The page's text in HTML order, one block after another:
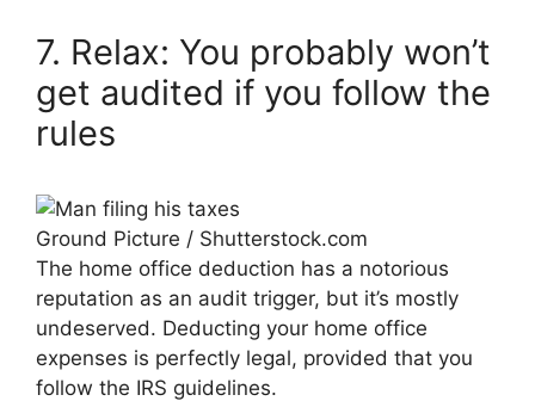
7. Relax: You probably won’t
get audited if you follow the
rules
Ground Picture / Shutterstock.com
The home office deduction has a notorious
reputation as an audit trigger, but it’s mostly
undeserved. Deducting your home office
expenses is perfectly legal, provided that you
follow the IRS guidelines.